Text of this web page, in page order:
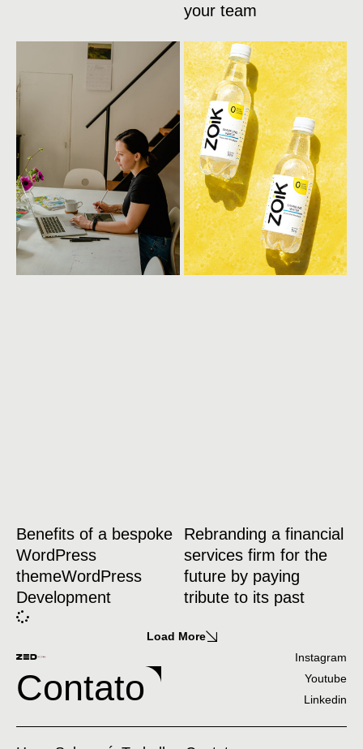
your team
Benefits of a bespoke
WordPress
themeWordPress
Development
Rebranding a financial
services firm for the
future by paying
tribute to its past
Load More
Contato
Instagram
Youtube
Linkedin